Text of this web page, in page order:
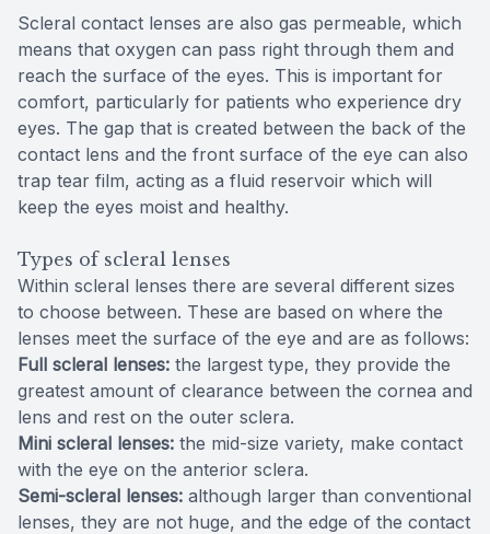
Scleral contact lenses are also gas permeable, which
means that oxygen can pass right through them and
reach the surface of the eyes. This is important for
comfort, particularly for patients who experience dry
eyes. The gap that is created between the back of the
contact lens and the front surface of the eye can also
trap tear film, acting as a fluid reservoir which will
keep the eyes moist and healthy.
Types of scleral lenses
Within scleral lenses there are several different sizes
to choose between. These are based on where the
lenses meet the surface of the eye and are as follows:
Full scleral lenses: the largest type, they provide the
greatest amount of clearance between the cornea and
lens and rest on the outer sclera.
Mini scleral lenses: the mid-size variety, make contact
with the eye on the anterior sclera.
Semi-scleral lenses: although larger than conventional
lenses, they are not huge, and the edge of the contact